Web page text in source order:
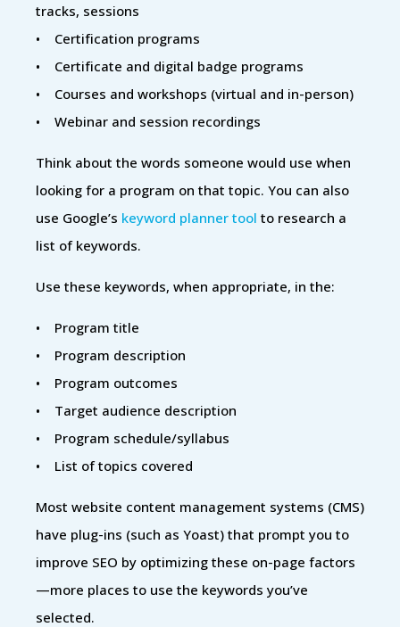
tracks, sessions
• Certification programs
• Certificate and digital badge programs
• Courses and workshops (virtual and in-person)
• Webinar and session recordings
Think about the words someone would use when
looking for a program on that topic. You can also
use Google’s keyword planner tool to research a
list of keywords.
Use these keywords, when appropriate, in the:
• Program title
• Program description
• Program outcomes
• Target audience description
• Program schedule/syllabus
• List of topics covered
Most website content management systems (CMS)
have plug-ins (such as Yoast) that prompt you to
improve SEO by optimizing these on-page factors
—more places to use the keywords you’ve
selected.